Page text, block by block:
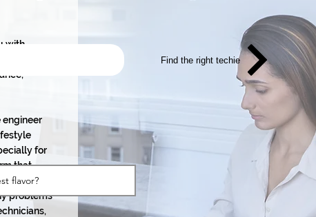
with
four co-
engineer
for
that
problems
Find the right techie